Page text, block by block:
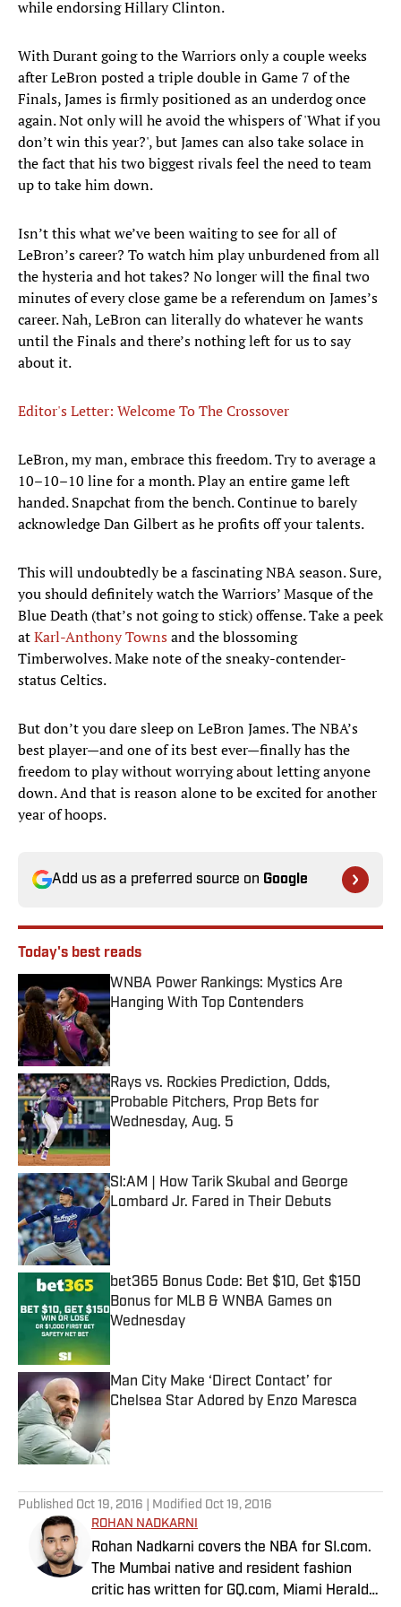
while endorsing Hillary Clinton.
With Durant going to the Warriors only a couple weeks
after LeBron posted a triple double in Game 7 of the
Finals, James is firmly positioned as an underdog once
again. Not only will he avoid the whispers of 'What if you
don’t win this year?', but James can also take solace in
the fact that his two biggest rivals feel the need to team
up to take him down.
Isn’t this what we’ve been waiting to see for all of
LeBron’s career? To watch him play unburdened from all
the hysteria and hot takes? No longer will the final two
minutes of every close game be a referendum on James’s
career. Nah, LeBron can literally do whatever he wants
until the Finals and there’s nothing left for us to say
about it.
Editor's Letter: Welcome To The Crossover
​LeBron, my man, embrace this freedom. Try to average a
10–10–10 line for a month. Play an entire game left
handed. Snapchat from the bench. Continue to barely
acknowledge Dan Gilbert as he profits off your talents.
This will undoubtedly be a fascinating NBA season. Sure,
you should definitely watch the Warriors’ Masque of the
Blue Death (that’s not going to stick) offense. Take a peek
atKarl-Anthony Townsand the blossoming
Timberwolves. Make note of the sneaky-contender-
status Celtics.
But don’t you dare sleep on LeBron James. The NBA’s
best player—and one of its best ever—finally has the
freedom to play without worrying about letting anyone
down. And that is reason alone to be excited for another
year of hoops.
Add us as a preferred source on Google
Today's best reads
WNBA Power Rankings: Mystics Are
Hanging With Top Contenders
Published by on Invalid Date
Rays vs. Rockies Prediction, Odds,
Probable Pitchers, Prop Bets for
Wednesday, Aug. 5
SI:AM | How Tarik Skubal and George
Lombard Jr. Fared in Their Debuts
Published by on Invalid Date
bet365 Bonus Code: Bet $10, Get $150
Bonus for MLB & WNBA Games on
Wednesday
Man City Make ‘Direct Contact’ for
Chelsea Star Adored by Enzo Maresca
Published by on Invalid Date
Published Oct 19, 2016 | Modified Oct 19, 2016
ROHAN NADKARNI
Rohan Nadkarni covers the NBA for SI.com.
The Mumbai native and resident fashion
critic has written for GQ.com, Miami Herald